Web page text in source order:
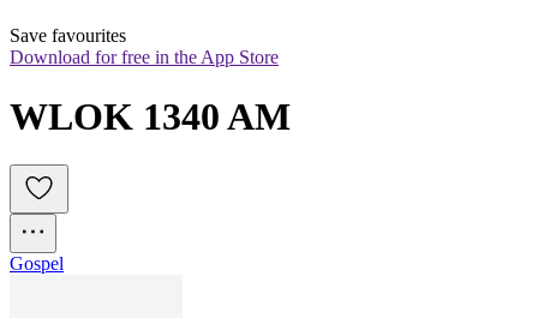
Save favourites
Download for free in the App Store
WLOK 1340 AM
Gospel